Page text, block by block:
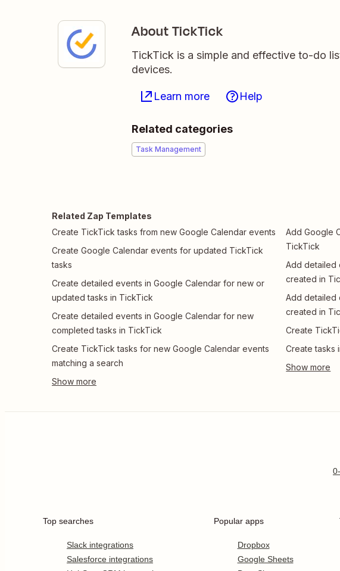
About TickTick
TickTick is a simple and effective to-do
devices.
Learn more Help
Related categories
Task Management
Related Zap Templates
Create TickTick tasks from new Google Calendar events
Create Google Calendar events for updated TickTick
tasks
Create detailed events in Google Calendar for new or
updated tasks in TickTick
Create detailed events in Google Calendar for new
completed tasks in TickTick
Create TickTick tasks for new Google Calendar events
matching a search
Add Google
TickTick
Add detailed
created in
Add detailed
created in
Create
Create tasks
Top searches
Slack integrations
Salesforce integrations
Popular apps
Dropbox
Google Sheets